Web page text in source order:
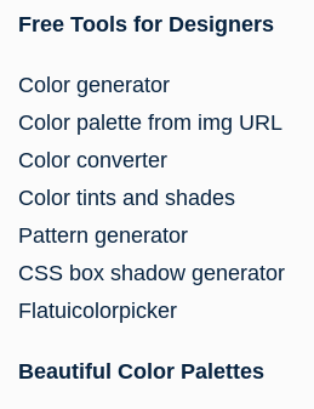
Free Tools for Designers
Color generator
Color palette from img URL
Color converter
Color tints and shades
Pattern generator
CSS box shadow generator
Flatuicolorpicker
Beautiful Color Palettes